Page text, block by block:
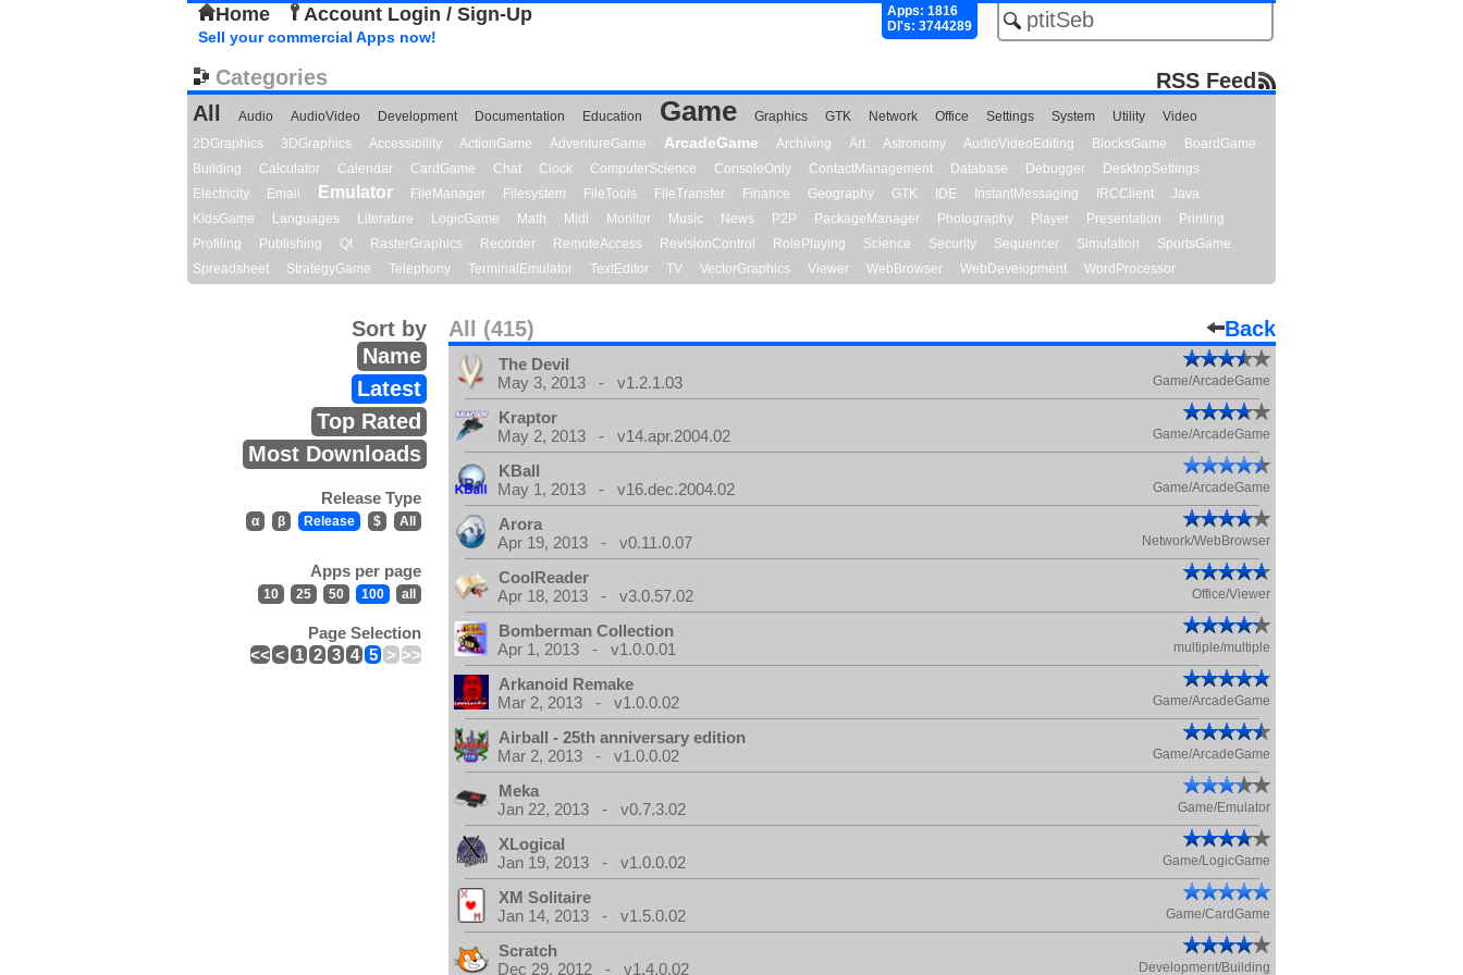
Home Account Login / Sign-Up
Apps: 1816
Dl's: 3744289
Sell your commercial Apps now!
Categories
RSS Feed
All
Audio AudioVideo Development Documentation Education Game Graphics GTK Network Office Settings System Utility
Video
2DGraphics
3DGraphics Accessibility ActionGame AdventureGame ArcadeGame Archiving Art Astronomy AudioVideoEditing BlocksGame
BoardGame
Building
Calculator Calendar CardGame Chat Clock ComputerScience ConsoleOnly ContactManagement Database Debugger
DesktopSettings
Electricity
Email Emulator FileManager Filesystem FileTools FileTransfer Finance Geography GTK IDE InstantMessaging IRCClient
Java
KidsGame
Languages Literature LogicGame Math Midi Monitor Music News P2P PackageManager Photography Player Presentation
Printing
Profiling
Publishing Qt RasterGraphics Recorder RemoteAccess RevisionControl RolePlaying Science Security Sequencer Simulation
SportsGame
Spreadsheet
StrategyGame Telephony TerminalEmulator TextEditor TV VectorGraphics Viewer WebBrowser WebDevelopment WordProcessor
All (415) Back
Sort by
Name
Latest
Top Rated
Most Downloads
Release Type
α β Release $ All
Apps per page
10 25 50 100 all
Page Selection
<< < 1 2 3 4 5 > >>
The Devil
May 3, 2013 - v1.2.1.03
Game/ArcadeGame
Kraptor
May 2, 2013 - v14.apr.2004.02
Game/ArcadeGame
KBall
May 1, 2013 - v16.dec.2004.02
Game/ArcadeGame
Arora
Apr 19, 2013 - v0.11.0.07
Network/WebBrowser
CoolReader
Apr 18, 2013 - v3.0.57.02
Office/Viewer
Bomberman Collection
Apr 1, 2013 - v1.0.0.01
multiple/multiple
Arkanoid Remake
Mar 2, 2013 - v1.0.0.02
Game/ArcadeGame
Airball - 25th anniversary edition
Mar 2, 2013 - v1.0.0.02
Game/ArcadeGame
Meka
Jan 22, 2013 - v0.7.3.02
Game/Emulator
XLogical
Jan 19, 2013 - v1.0.0.02
Game/LogicGame
XM Solitaire
Jan 14, 2013 - v1.5.0.02
Game/CardGame
Scratch
Dec 29, 2012 - v1.4.0.02
Development/Building